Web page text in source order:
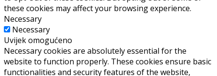
these cookies may affect your browsing experience.
Necessary
Necessary
Uvijek omogućeno
Necessary cookies are absolutely essential for the
website to function properly. These cookies ensure basic
functionalities and security features of the website,